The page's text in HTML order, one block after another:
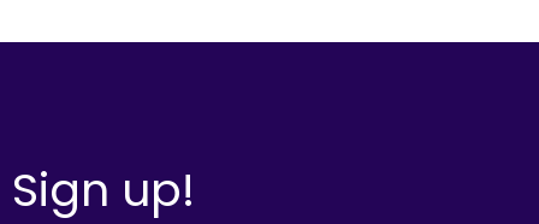
Sign up!